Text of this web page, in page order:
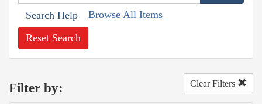
Search Help Browse All Items
Reset Search
Filter by: Clear Filters